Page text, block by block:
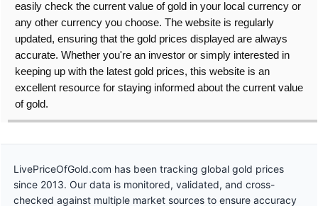
easily check the current value of gold in your local currency or
any other currency you choose. The website is regularly
updated, ensuring that the gold prices displayed are always
accurate. Whether you're an investor or simply interested in
keeping up with the latest gold prices, this website is an
excellent resource for staying informed about the current value
of gold.
LivePriceOfGold.com has been tracking global gold prices
since 2013. Our data is monitored, validated, and cross-
checked against multiple market sources to ensure accuracy